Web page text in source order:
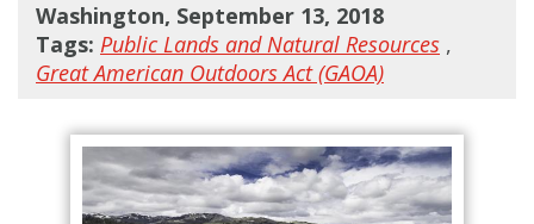
Washington, September 13, 2018
Tags: Public Lands and Natural Resources ,
Great American Outdoors Act (GAOA)